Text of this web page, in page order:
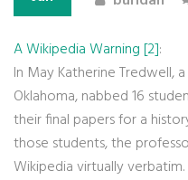
A Wikipedia Warning [2]:
In May Katherine Tredwell,
Oklahoma, nabbed 16
their final papers for a
those students, the
Wikipedia virtually verbatim.